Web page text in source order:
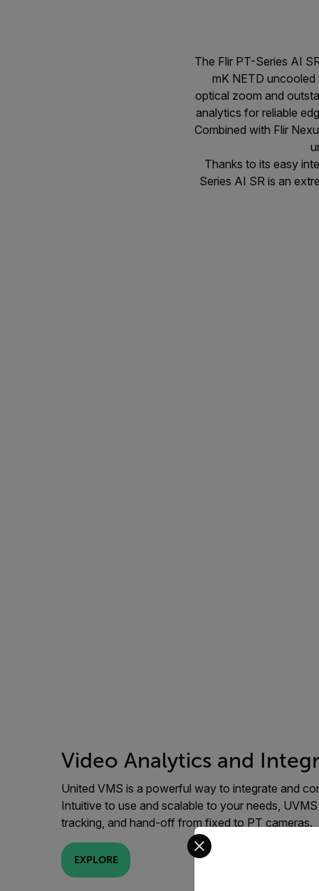
The Flir PT-Series AI
mK NETD
optical zoom and
analytics for reliable
Combined with Flir
Thanks to its easy
Series AI SR is an
Video Analytics and
United VMS is a powerful way to integrate and
Intuitive to use and scalable to your needs,
tracking, and hand-off from fixed to PT cameras.
EXPLORE
Select your preferred